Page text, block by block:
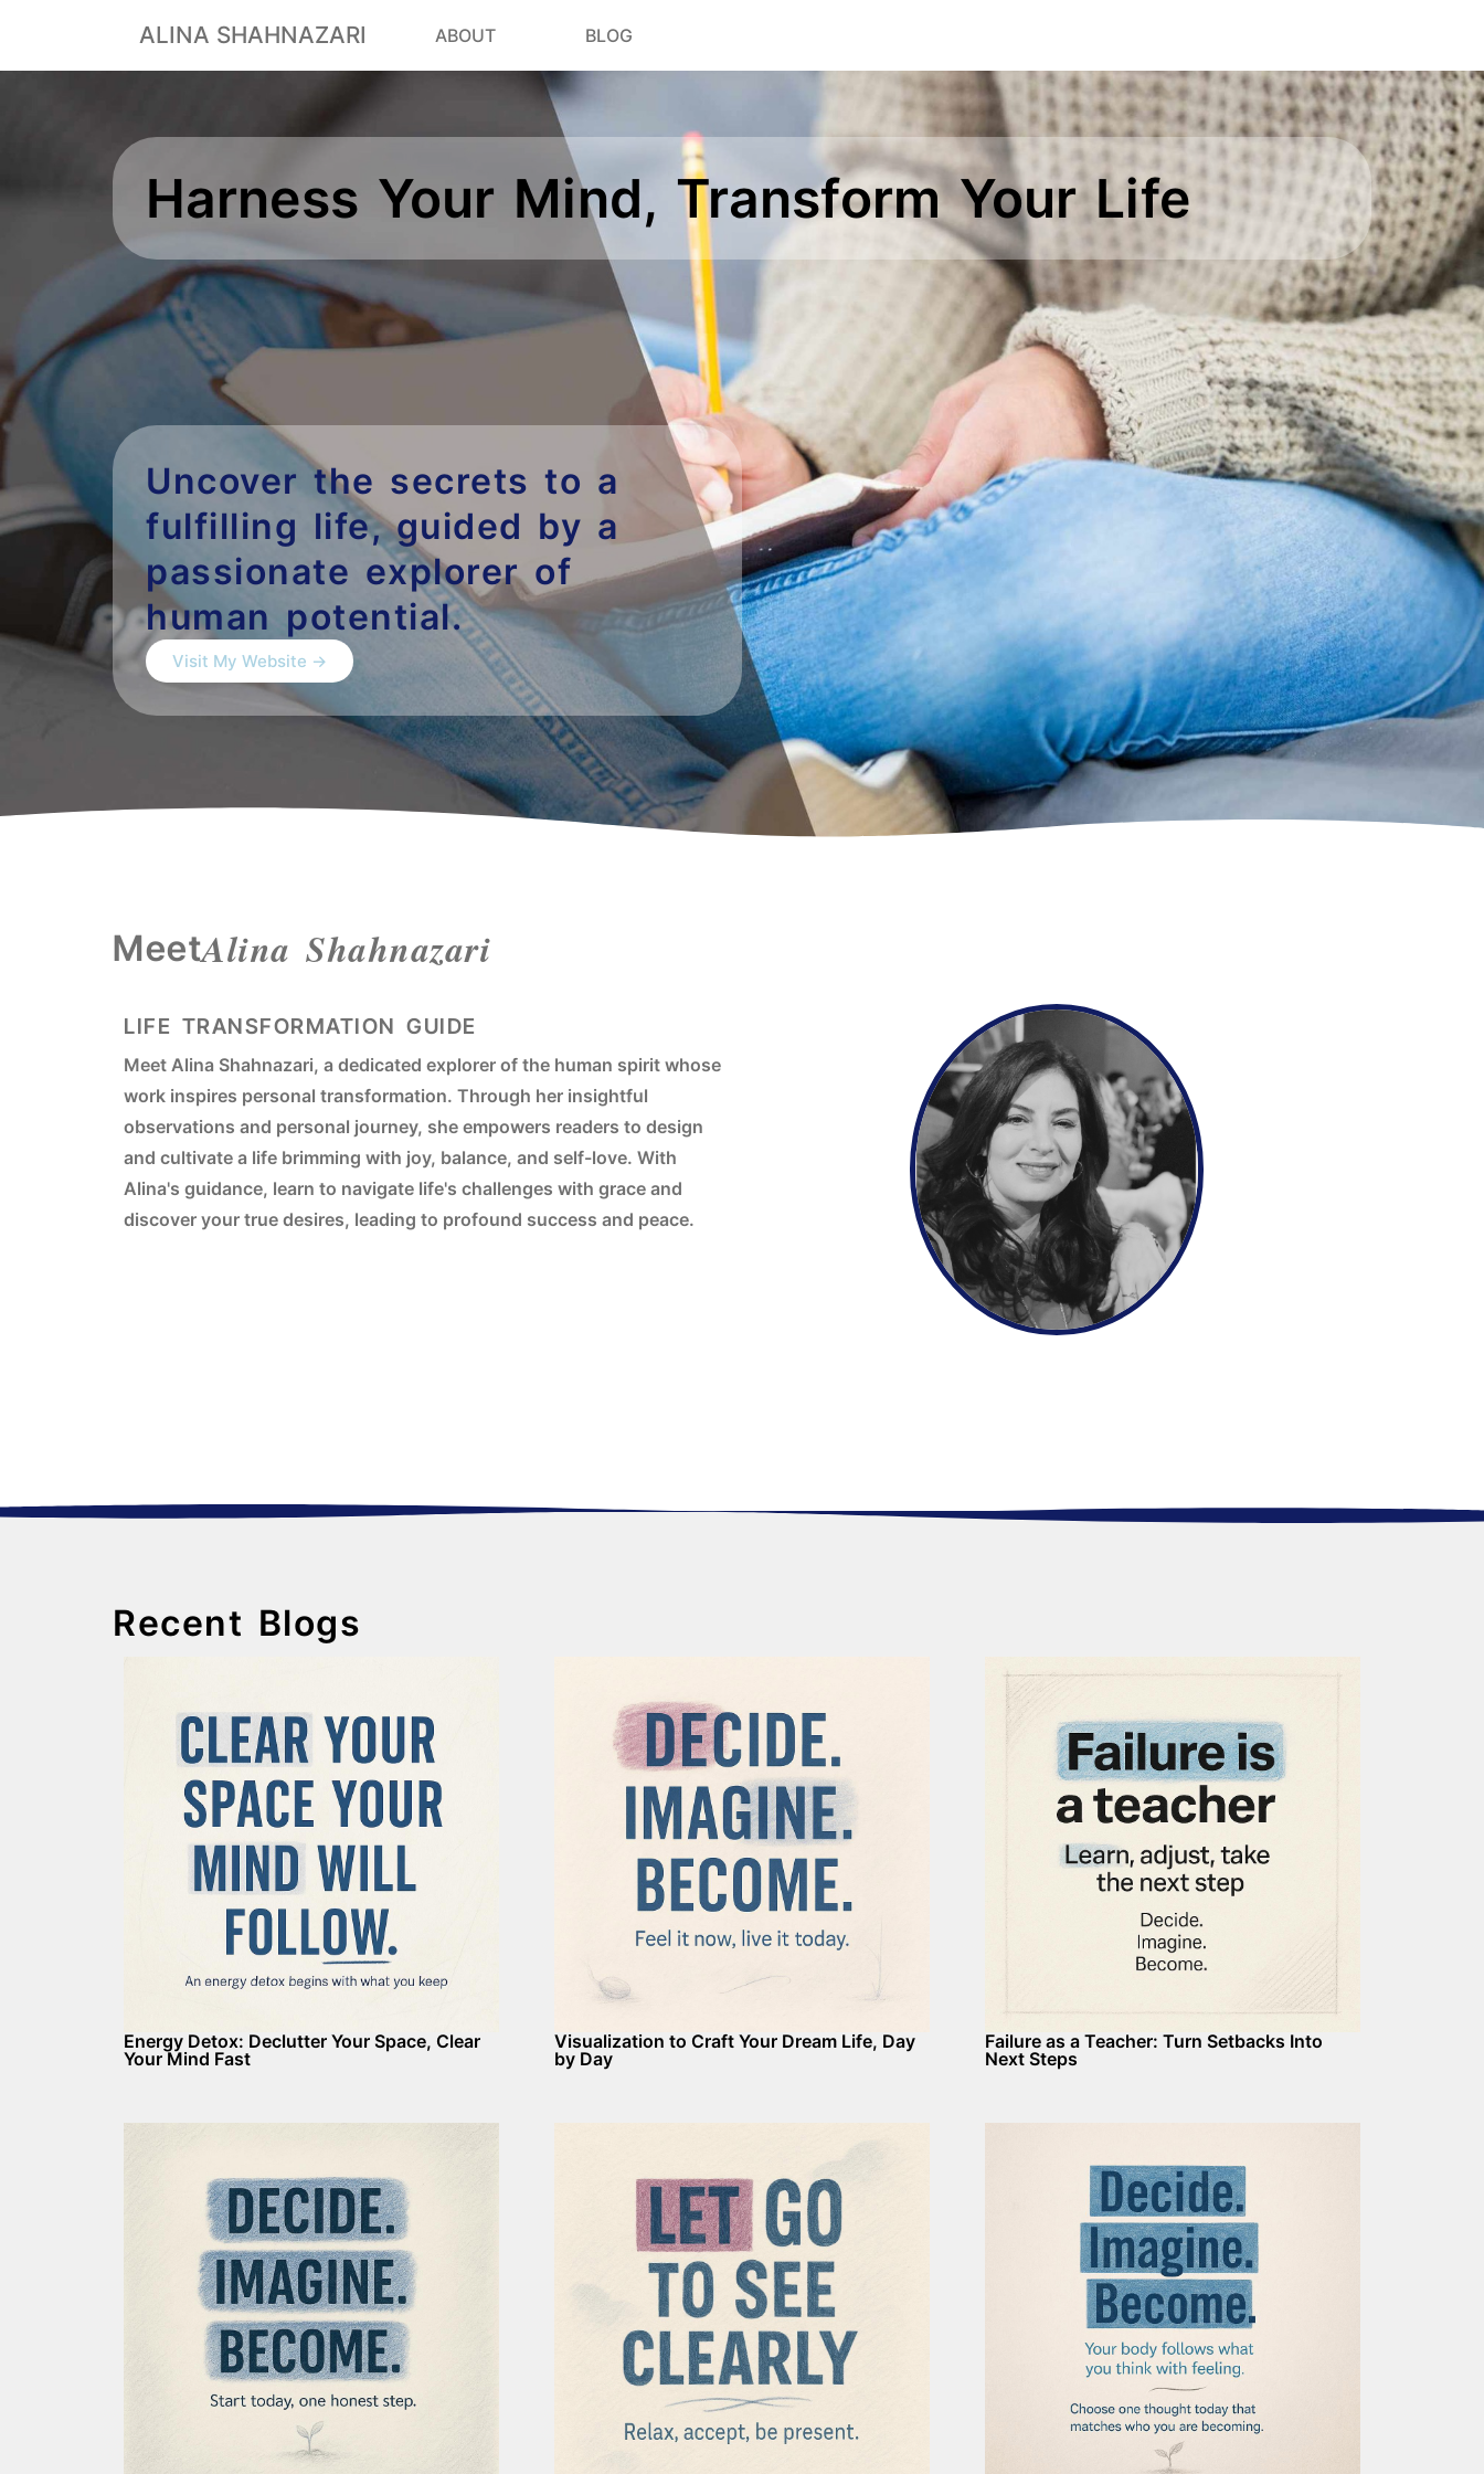
ALINA SHAHNAZARI ABOUT BLOG
Harness Your Mind, Transform Your Life
Uncover the secrets to a
fulfilling life, guided by a
passionate explorer of
human potential.
Visit My Website →
MeetAlina Shahnazari
LIFE TRANSFORMATION GUIDE
Meet Alina Shahnazari, a dedicated explorer of the human spirit whose
work inspires personal transformation. Through her insightful
observations and personal journey, she empowers readers to design
and cultivate a life brimming with joy, balance, and self-love. With
Alina's guidance, learn to navigate life's challenges with grace and
discover your true desires, leading to profound success and peace.
Recent Blogs
Energy Detox: Declutter Your Space, Clear
Your Mind Fast
Visualization to Craft Your Dream Life, Day
by Day
Failure as a Teacher: Turn Setbacks Into
Next Steps